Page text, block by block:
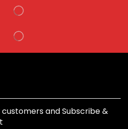
and Subscribe &